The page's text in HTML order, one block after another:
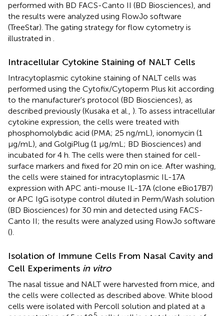
performed with BD FACS-Canto II (BD Biosciences), and
the results were analyzed using FlowJo software
(TreeStar). The gating strategy for flow cytometry is
illustrated in .
Intracellular Cytokine Staining of NALT Cells
Intracytoplasmic cytokine staining of NALT cells was
performed using the Cytofix/Cytoperm Plus kit according
to the manufacturer's protocol (BD Biosciences), as
described previously (Kusaka et al., ). To assess intracellular
cytokine expression, the cells were treated with
phosphomolybdic acid (PMA; 25 ng/mL), ionomycin (1
μg/mL), and GolgiPlug (1 μg/mL; BD Biosciences) and
incubated for 4 h. The cells were then stained for cell-
surface markers and fixed for 20 min on ice. After washing,
the cells were stained for intracytoplasmic IL-17A
expression with APC anti-mouse IL-17A (clone eBio17B7)
or APC IgG isotype control diluted in Perm/Wash solution
(BD Biosciences) for 30 min and detected using FACS-
Canto II; the results were analyzed using FlowJo software
().
Isolation of Immune Cells From Nasal Cavity and
Cell Experiments in vitro
The nasal tissue and NALT were harvested from mice, and
the cells were collected as described above. White blood
cells were isolated with Percoll solution and plated at a